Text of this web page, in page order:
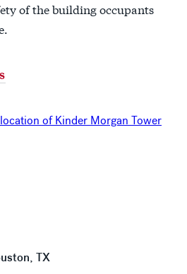
of the building occupants
TX